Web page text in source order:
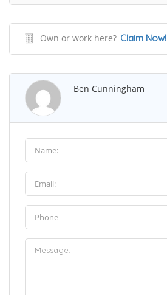
Own or work here? Claim Now!
Ben Cunningham